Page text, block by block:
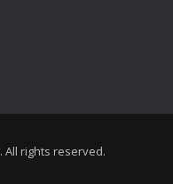
. All rights reserved.